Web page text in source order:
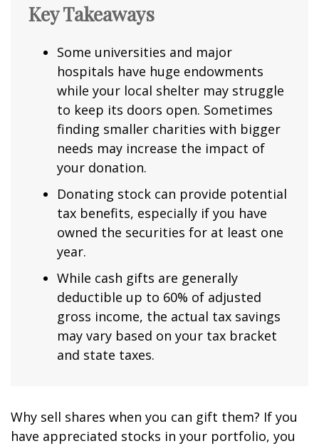
Key Takeaways
Some universities and major
hospitals have huge endowments
while your local shelter may struggle
to keep its doors open. Sometimes
finding smaller charities with bigger
needs may increase the impact of
your donation.
Donating stock can provide potential
tax benefits, especially if you have
owned the securities for at least one
year.
While cash gifts are generally
deductible up to 60% of adjusted
gross income, the actual tax savings
may vary based on your tax bracket
and state taxes.
Why sell shares when you can gift them? If you
have appreciated stocks in your portfolio, you